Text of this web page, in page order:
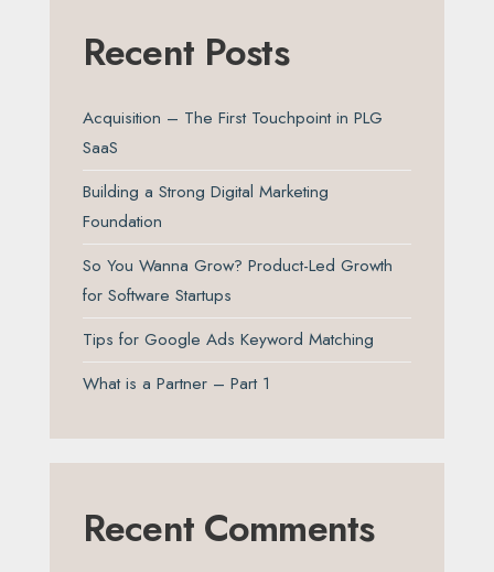
Recent Posts
Acquisition – The First Touchpoint in PLG
SaaS
Building a Strong Digital Marketing
Foundation
So You Wanna Grow? Product-Led Growth
for Software Startups
Tips for Google Ads Keyword Matching
What is a Partner – Part 1
Recent Comments